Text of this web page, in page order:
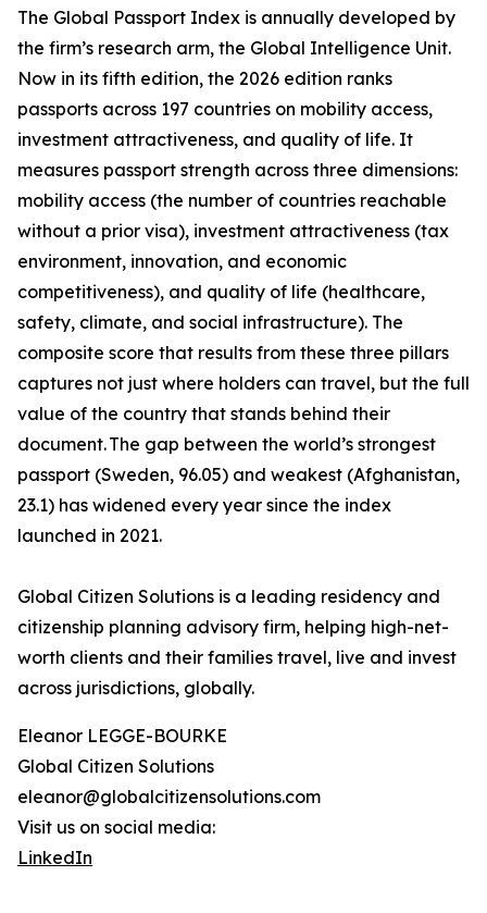
The Global Passport Index is annually developed by
the firm’s research arm, the Global Intelligence Unit.
Now in its fifth edition, the 2026 edition ranks
passports across 197 countries on mobility access,
investment attractiveness, and quality of life. It
measures passport strength across three dimensions:
mobility access (the number of countries reachable
without a prior visa), investment attractiveness (tax
environment, innovation, and economic
competitiveness), and quality of life (healthcare,
safety, climate, and social infrastructure). The
composite score that results from these three pillars
captures not just where holders can travel, but the full
value of the country that stands behind their
document. The gap between the world’s strongest
passport (Sweden, 96.05) and weakest (Afghanistan,
23.1) has widened every year since the index
launched in 2021.
Global Citizen Solutions is a leading residency and
citizenship planning advisory firm, helping high-net-
worth clients and their families travel, live and invest
across jurisdictions, globally.
Eleanor LEGGE-BOURKE
Global Citizen Solutions
eleanor@globalcitizensolutions.com
Visit us on social media:
LinkedIn